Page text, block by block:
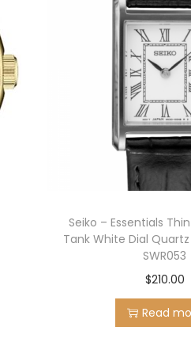
Seiko – Essentials
Tank White Dial
SWR053
$210.00
Read